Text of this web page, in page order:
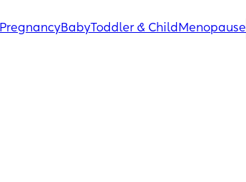
PregnancyBabyToddler & Child Menopause